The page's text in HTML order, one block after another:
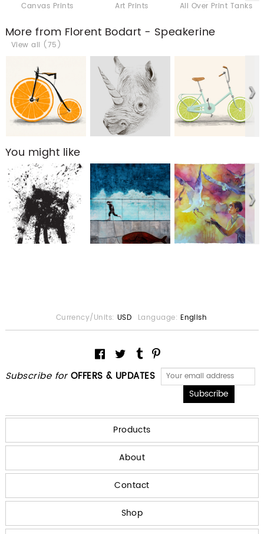
Canvas Prints Art Prints All Over Print Tanks
More from Florent Bodart - Speakerine
View all (75)
You might like
Subscribe for OFFERS & UPDATES
Currency/Units: USD Language: English
Products
About
Contact
Shop